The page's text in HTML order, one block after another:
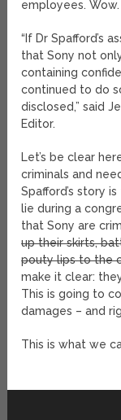
employees. Wow.
“If Dr Spafford’s
that Sony not
containing
continued to do
disclosed,” said
Editor.
Let’s be clear
criminals and
Spafford’s story
lie during a
that Sony are
up their skirts,
pouty lips to the
make it clear:
This is going to
damages – and
This is what we